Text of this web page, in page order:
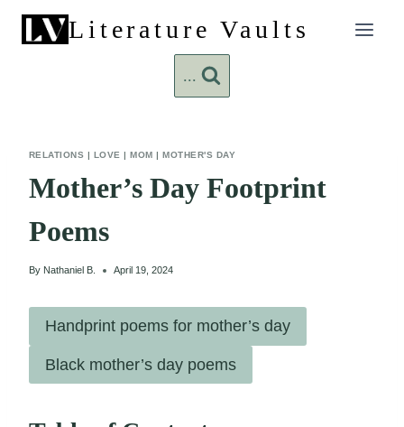
content
Literature Vaults
...
RELATIONS | LOVE |MOM |MOTHER'S DAY
Mother’s Day Footprint
Poems
By Nathaniel B. April 19, 2024
Handprint poems for mother’s day
Black mother’s day poems